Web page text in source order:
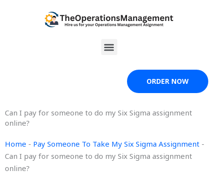
Menu
ORDER NOW
Can I pay for someone to do my Six Sigma assignment
online?
Home - Pay Someone To Take My Six Sigma Assignment -
Can I pay for someone to do my Six Sigma assignment
online?